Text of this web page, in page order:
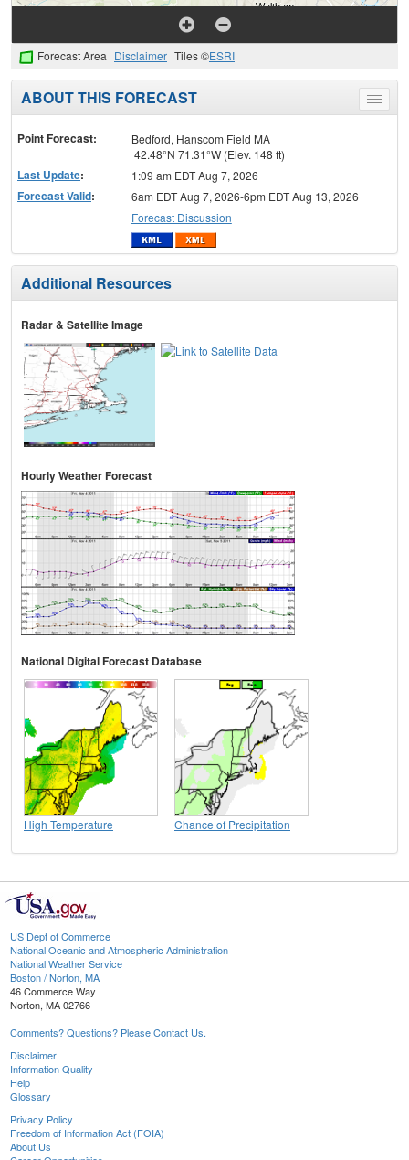
Forecast Area Disclaimer Tiles ©ESRI
Toggle
menu
ABOUT THIS FORECAST
Point Forecast:
Bedford, Hanscom Field MA
42.48°N 71.31°W (Elev. 148 ft)
Last Update: 1:09 am EDT Aug 7, 2026
Forecast Valid:
6am EDT Aug 7, 2026-6pm EDT Aug 13, 2026
Forecast Discussion
Additional Resources
Radar & Satellite Image
Hourly Weather Forecast
National Digital Forecast Database
High Temperature Chance of Precipitation
US Dept of Commerce
National Oceanic and Atmospheric Administration
National Weather Service
Boston / Norton, MA
46 Commerce Way
Norton, MA 02766
Comments? Questions? Please Contact Us.
Disclaimer
Information Quality
Help
Glossary
Privacy Policy
Freedom of Information Act (FOIA)
About Us